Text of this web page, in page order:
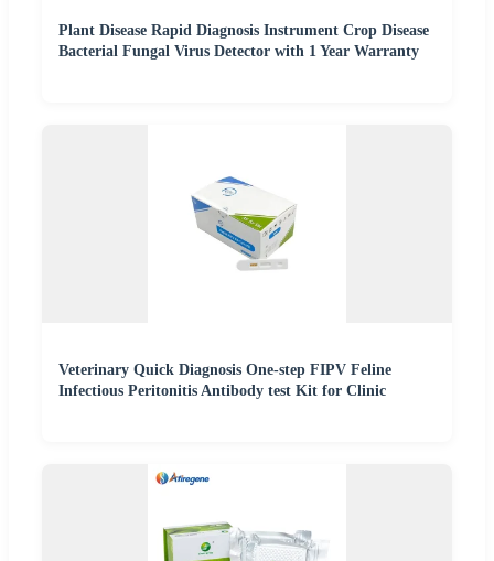
Plant Disease Rapid Diagnosis Instrument Crop Disease
Bacterial Fungal Virus Detector with 1 Year Warranty
Veterinary Quick Diagnosis One-step FIPV Feline
Infectious Peritonitis Antibody test Kit for Clinic